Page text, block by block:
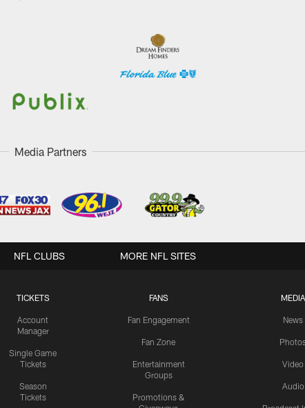
Media Partners
TICKETS
Account
Manager
Single Game
Tickets
Season
Tickets
FANS
Fan Engagement
Fan Zone
Entertainment
Groups
Promotions &
MEDIA
News
Video
Audio
NFL CLUBS MORE NFL SITES